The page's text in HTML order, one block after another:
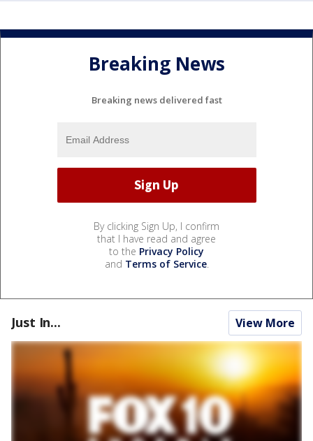
Breaking News
Breaking news delivered fast
By clicking Sign Up, I confirm
that I have read and agree
to the Privacy Policy
and Terms of Service.
Just In... View More